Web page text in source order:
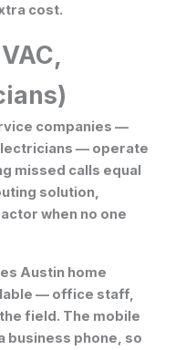
cost.
companies —
— operate
missed calls equal
solution,
when no one
Austin home
— office staff,
field. The mobile
business phone, so